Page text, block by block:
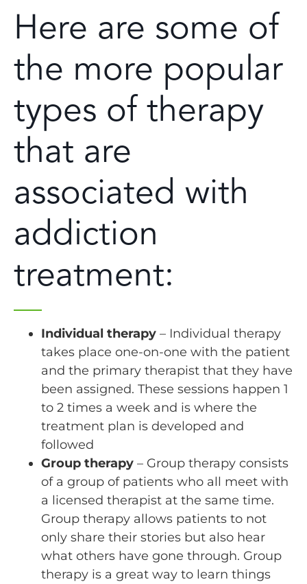
Here are some of
the more popular
types of therapy
that are
associated with
addiction
treatment:
Individual therapy – Individual therapy
takes place one-on-one with the patient
and the primary therapist that they have
been assigned. These sessions happen 1
to 2 times a week and is where the
treatment plan is developed and
followed
Group therapy – Group therapy consists
of a group of patients who all meet with
a licensed therapist at the same time.
Group therapy allows patients to not
only share their stories but also hear
what others have gone through. Group
therapy is a great way to learn things